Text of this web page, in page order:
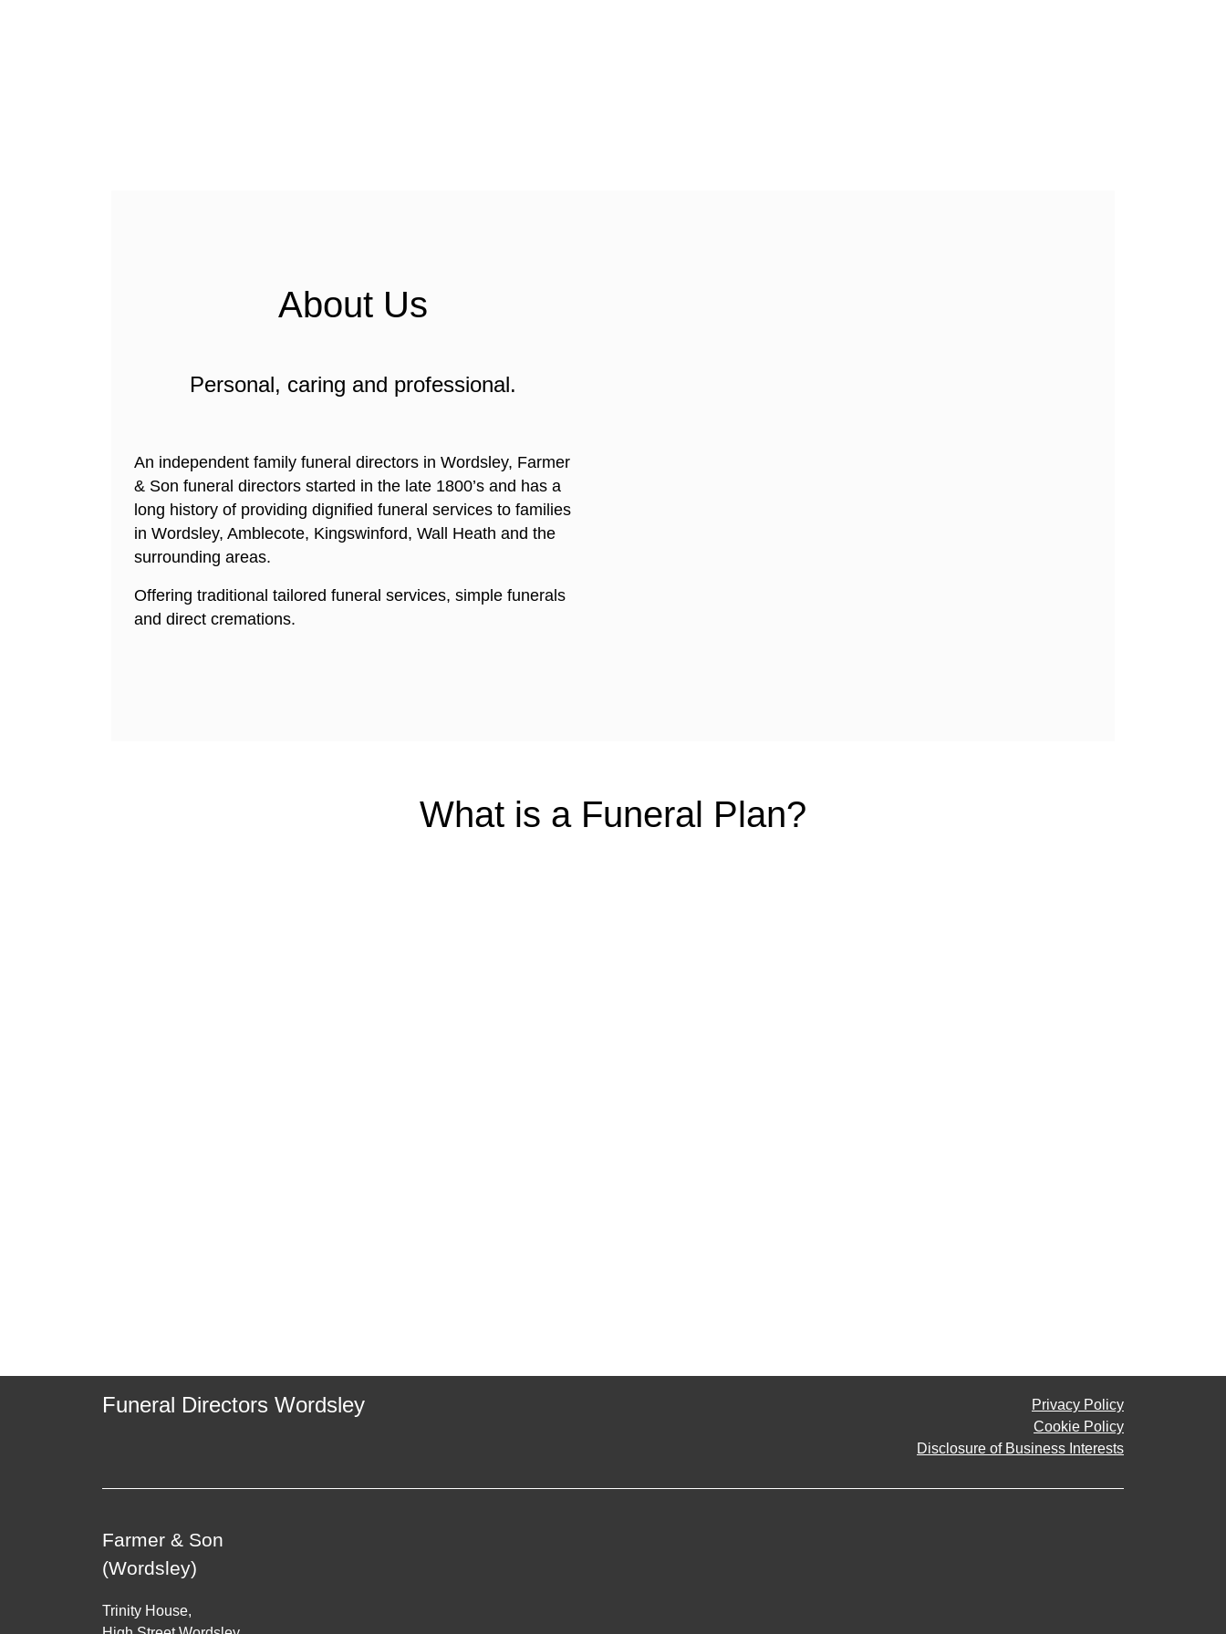
About Us
Personal, caring and professional.
An independent family funeral directors in Wordsley, Farmer
& Son funeral directors started in the late 1800’s and has a
long history of providing dignified funeral services to families
in Wordsley, Amblecote, Kingswinford, Wall Heath and the
surrounding areas.
Offering traditional tailored funeral services, simple funerals
and direct cremations.
What is a Funeral Plan?
Funeral Directors Wordsley
Privacy Policy
Cookie Policy
Disclosure of Business Interests
Farmer & Son
(Wordsley)
Trinity House,